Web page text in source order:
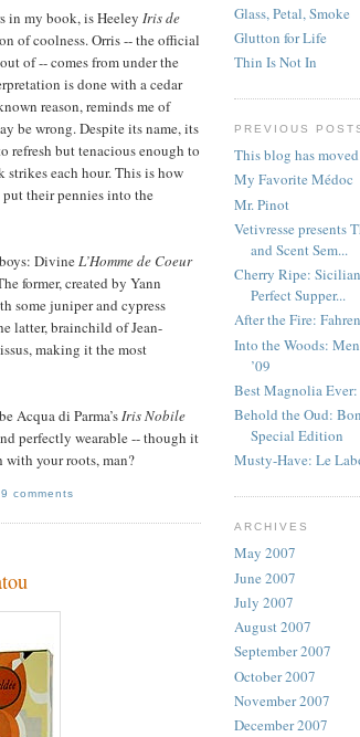
in my book, is Heeley Iris de
of coolness. Orris -- the official
of -- comes from under the
is done with a cedar
reason, reminds me of
be wrong. Despite its name, its
refresh but tenacious enough to
strikes each hour. This is how
their pennies into the
DivineL’Homme de Coeur
former, created by Yann
some juniper and cypress
latter, brainchild of Jean-
making it the most
Acqua di Parma’sIris Nobile
perfectly wearable -- though it
with your roots, man?
9 comments
Glass, Petal, Smoke
Glutton for Life
Thin Is Not In
PREVIOUS
This blog has moved
My Favorite Médoc
Mr. Pinot
Vetivresse presents
and Scent Sem...
Cherry Ripe:
Perfect Supper...
After the Fire:
Into the Woods:
’09
Best Magnolia
Behold the Oud:
Special Edition
Musty-Have: Le
ARCHIVES
May 2007
June 2007
July 2007
August 2007
September 2007
October 2007
November 2007
December 2007